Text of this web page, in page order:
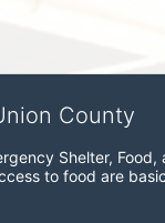
County
Shelter,
to food are